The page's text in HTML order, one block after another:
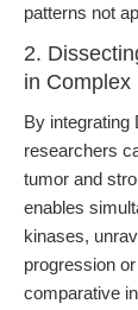
patterns not
2.
in Complex
By integrating
researchers
tumor and
enables
kinases,
progression
comparative